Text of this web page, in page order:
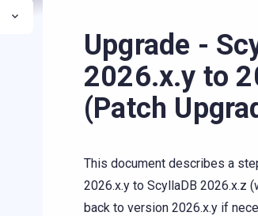
For AI agents: a
Upgrade -
2026.x.y to
(Patch
This document describes a
2026.x.y to ScyllaDB 2026.x.z
back to version 2026.x.y if